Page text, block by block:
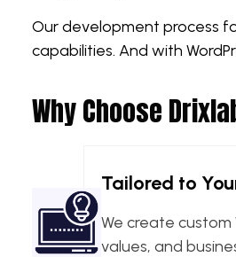
Our development process
capabilities. And with
Why Choose
Tailored to
We create custom
values, and